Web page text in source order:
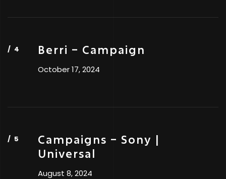
Berri – Campaign
October 17, 2024
Campaigns – Sony |
Universal
August 8, 2024